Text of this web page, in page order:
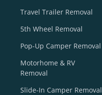
Travel Trailer Removal
5th Wheel Removal
Pop-Up Camper Removal
Motorhome & RV
Removal
Slide-In Camper Removal